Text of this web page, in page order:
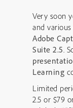
Very soon
and
Adobe
Suite 2.5.
Learning
Limited
2.5 or $79